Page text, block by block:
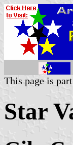
This page is
Star